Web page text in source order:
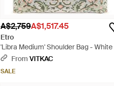
A$2,759A$1,517.45
Etro
'Libra Medium' Shoulder Bag - White
From VITKAC
SALE